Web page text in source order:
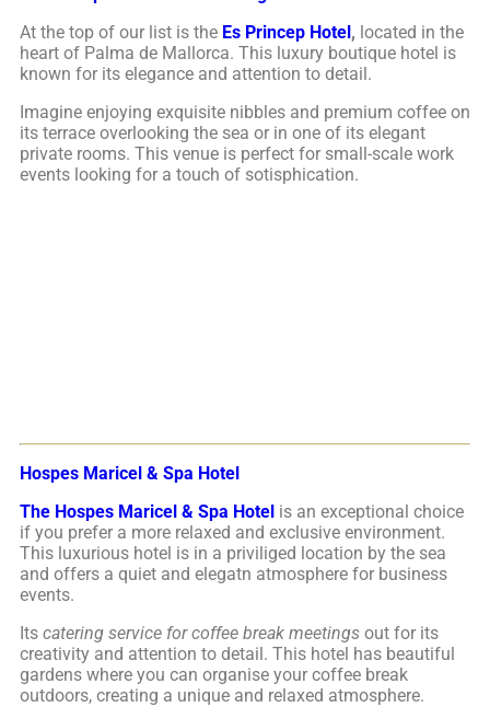
At the top of our list is the Es Princep Hotel, located in the
heart of Palma de Mallorca. This luxury boutique hotel is
known for its elegance and attention to detail.
Imagine enjoying exquisite nibbles and premium coffee on
its terrace overlooking the sea or in one of its elegant
private rooms. This venue is perfect for small-scale work
events looking for a touch of sotisphication.
Hospes Maricel & Spa Hotel
The Hospes Maricel & Spa Hotel is an exceptional choice
if you prefer a more relaxed and exclusive environment.
This luxurious hotel is in a priviliged location by the sea
and offers a quiet and elegatn atmosphere for business
events.
Its catering service for coffee break meetings out for its
creativity and attention to detail. This hotel has beautiful
gardens where you can organise your coffee break
outdoors, creating a unique and relaxed atmosphere.